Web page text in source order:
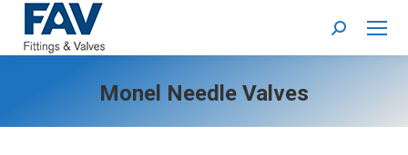
Search:
Monel Needle Valves